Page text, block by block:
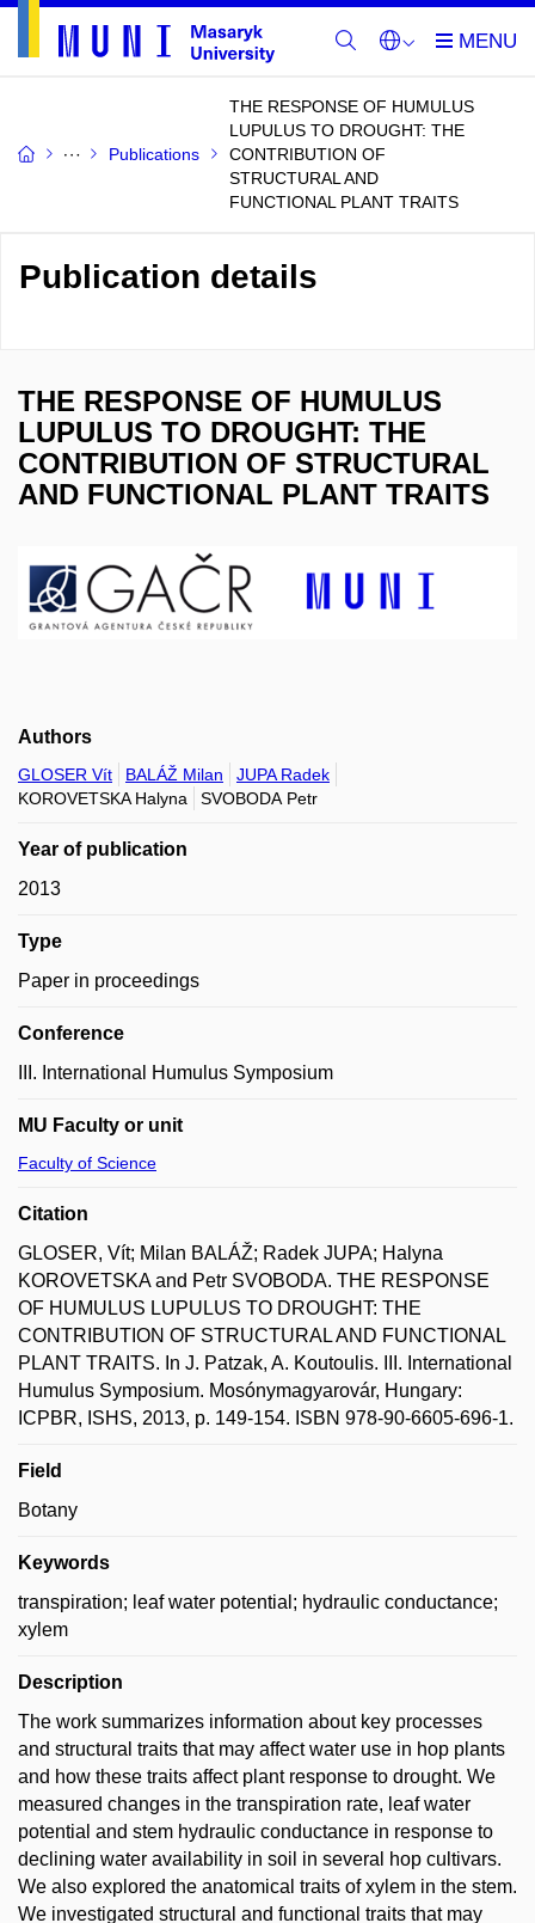
Publications
THE RESPONSE OF HUMULUS
LUPULUS TO DROUGHT: THE
CONTRIBUTION OF
STRUCTURAL AND
FUNCTIONAL PLANT TRAITS
Publication details
THE RESPONSE OF HUMULUS
LUPULUS TO DROUGHT: THE
CONTRIBUTION OF STRUCTURAL
AND FUNCTIONAL PLANT TRAITS
Authors
GLOSER Vít BALÁŽ Milan
JUPA Radek
KOROVETSKA Halyna
SVOBODA Petr
Year of publication
2013
Type
Paper in proceedings
Conference
III. International Humulus Symposium
MU Faculty or unit
Faculty of Science
Citation
GLOSER, Vít; Milan BALÁŽ; Radek JUPA; Halyna
KOROVETSKA and Petr SVOBODA. THE RESPONSE
OF HUMULUS LUPULUS TO DROUGHT: THE
CONTRIBUTION OF STRUCTURAL AND FUNCTIONAL
PLANT TRAITS. In J. Patzak, A. Koutoulis. III. International
Humulus Symposium. Mosónymagyarovár, Hungary:
ICPBR, ISHS, 2013, p. 149-154. ISBN 978-90-6605-696-1.
Field
Botany
Keywords
transpiration; leaf water potential; hydraulic conductance;
xylem
Description
The work summarizes information about key processes
and structural traits that may affect water use in hop plants
and how these traits affect plant response to drought. We
measured changes in the transpiration rate, leaf water
potential and stem hydraulic conductance in response to
declining water availability in soil in several hop cultivars.
We also explored the anatomical traits of xylem in the stem.
We investigated structural and functional traits that may